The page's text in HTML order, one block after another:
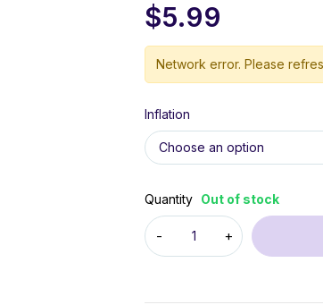
$5.99
Network error. Please
Inflation
Quantity Out of stock